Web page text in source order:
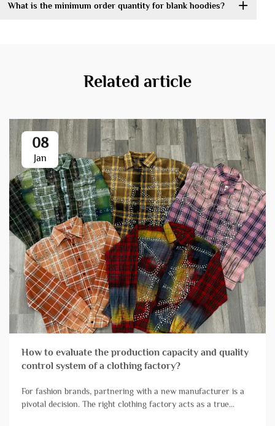
What is the minimum order quantity for blank hoodies?
Related article
08
Jan
How to evaluate the production capacity and quality
control system of a clothing factory?
For fashion brands, partnering with a new manufacturer is a
pivotal decision. The right clothing factory acts as a true